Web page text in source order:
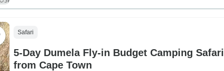
Safari
5-Day Dumela Fly-in Budget Camping Safari
from Cape Town